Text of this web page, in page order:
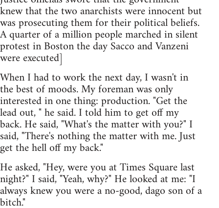
knew that the two anarchists were innocent but
was prosecuting them for their political beliefs.
A quarter of a million people marched in silent
protest in Boston the day Sacco and Vanzeni
were executed]
When I had to work the next day, I wasn't in
the best of moods. My foreman was only
interested in one thing: production. "Get the
lead out, " he said. I told him to get off my
back. He said, "What's the matter with you?" I
said, "There's nothing the matter with me. Just
get the hell off my back."
He asked, "Hey, were you at Times Square last
night?" I said, "Yeah, why?" He looked at me: "I
always knew you were a no-good, dago son of a
bitch."